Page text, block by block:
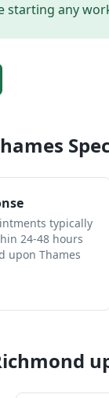
starting any
typically
24-48 hours
upon Thames